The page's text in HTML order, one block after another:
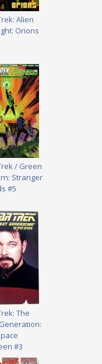
Alien
Orions
/ Green
Stranger
#5
The
#3